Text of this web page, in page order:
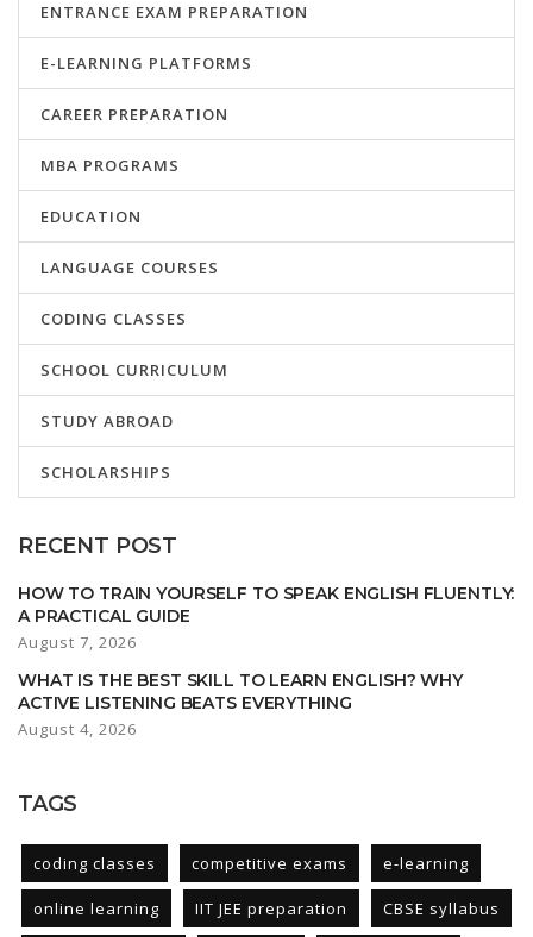
ENTRANCE EXAM PREPARATION
E-LEARNING PLATFORMS
CAREER PREPARATION
MBA PROGRAMS
EDUCATION
LANGUAGE COURSES
CODING CLASSES
SCHOOL CURRICULUM
STUDY ABROAD
SCHOLARSHIPS
RECENT POST
HOW TO TRAIN YOURSELF TO SPEAK ENGLISH FLUENTLY:
A PRACTICAL GUIDE
August 7, 2026
WHAT IS THE BEST SKILL TO LEARN ENGLISH? WHY
ACTIVE LISTENING BEATS EVERYTHING
August 4, 2026
TAGS
coding classes competitive exams e-learning
online learning IIT JEE preparation CBSE syllabus